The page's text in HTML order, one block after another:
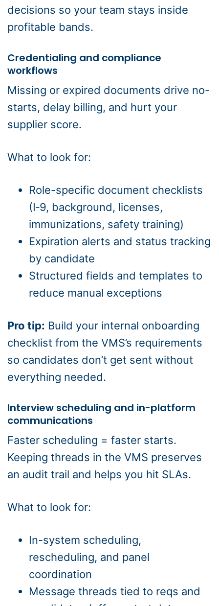
decisions so your team stays inside
profitable bands.
Credentialing and compliance
workflows
Missing or expired documents drive no-
starts, delay billing, and hurt your
supplier score.
What to look for:
Role-specific document checklists
(I‑9, background, licenses,
immunizations, safety training)
Expiration alerts and status tracking
by candidate
Structured fields and templates to
reduce manual exceptions
Pro tip: Build your internal onboarding
checklist from the VMS’s requirements
so candidates don’t get sent without
everything needed.
Interview scheduling and in-platform
communications
Faster scheduling = faster starts.
Keeping threads in the VMS preserves
an audit trail and helps you hit SLAs.
What to look for:
In-system scheduling,
rescheduling, and panel
coordination
Message threads tied to reqs and